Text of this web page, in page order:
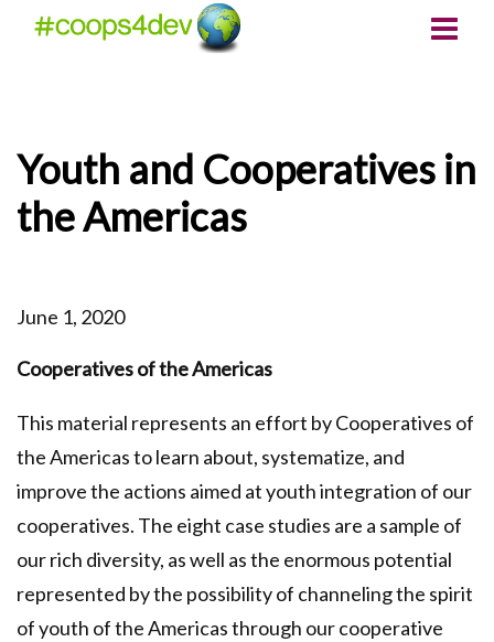
Youth and Cooperatives in
the Americas
June 1, 2020
Cooperatives of the Americas
This material represents an effort by Cooperatives of
the Americas to learn about, systematize, and
improve the actions aimed at youth integration of our
cooperatives. The eight case studies are a sample of
our rich diversity, as well as the enormous potential
represented by the possibility of channeling the spirit
of youth of the Americas through our cooperative